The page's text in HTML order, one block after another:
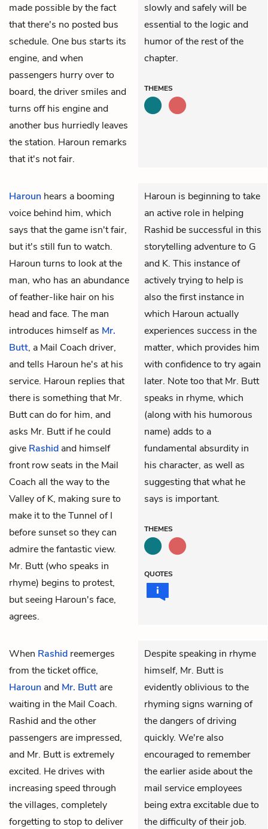
made possible by the fact
that there's no posted bus
schedule. One bus starts its
engine, and when
passengers hurry over to
board, the driver smiles and
turns off his engine and
another bus hurriedly leaves
the station. Haroun remarks
that it's not fair.
slowly and safely will be
essential to the logic and
humor of the rest of the
chapter.
THEMES
Haroun hears a booming
voice behind him, which
says that the game isn't fair,
but it's still fun to watch.
Haroun turns to look at the
man, who has an abundance
of feather-like hair on his
head and face. The man
introduces himself as Mr.
Butt, a Mail Coach driver,
and tells Haroun he's at his
service. Haroun replies that
there is something that Mr.
Butt can do for him, and
asks Mr. Butt if he could
give Rashid and himself
front row seats in the Mail
Coach all the way to the
Valley of K, making sure to
make it to the Tunnel of I
before sunset so they can
admire the fantastic view.
Mr. Butt (who speaks in
rhyme) begins to protest,
but seeing Haroun's face,
agrees.
Haroun is beginning to take
an active role in helping
Rashid be successful in this
storytelling adventure to G
and K. This instance of
actively trying to help is
also the first instance in
which Haroun actually
experiences success in the
matter, which provides him
with confidence to try again
later. Note too that Mr. Butt
speaks in rhyme, which
(along with his humorous
name) adds to a
fundamental absurdity in
his character, as well as
suggesting that what he
says is important.
THEMES
QUOTES
When Rashid reemerges
from the ticket office,
Haroun and Mr. Butt are
waiting in the Mail Coach.
Rashid and the other
passengers are impressed,
and Mr. Butt is extremely
excited. He drives with
increasing speed through
the villages, completely
forgetting to stop to deliver
Despite speaking in rhyme
himself, Mr. Butt is
evidently oblivious to the
rhyming signs warning of
the dangers of driving
quickly. We're also
encouraged to remember
the earlier aside about the
mail service employees
being extra excitable due to
the difficulty of their job.